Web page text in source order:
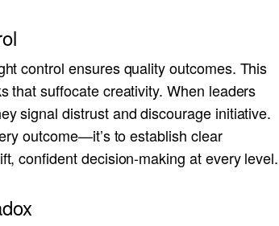
control ensures quality outcomes. This
that suffocate creativity. When leaders
signal distrust and discourage initiative.
outcome—it’s to establish clear
confident decision-making at every level.